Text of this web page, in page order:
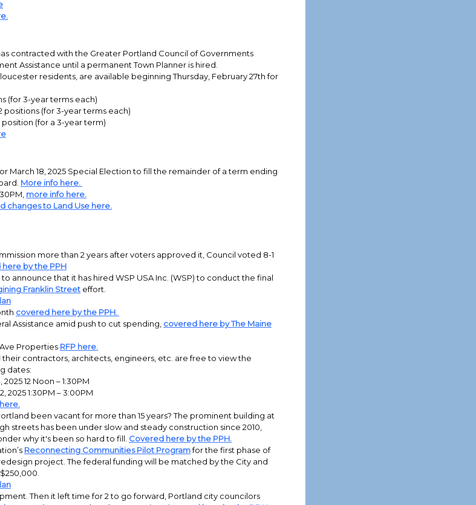
contracted with the Greater Portland Council of Governments
Assistance until a permanent Town Planner is hired.
residents, are available beginning Thursday, February 27th for
(for 3-year terms each)
positions (for 3-year terms each)
(for a 3-year term)
March 18, 2025 Special Election to fill the remainder of a term ending
More info here.
more info here.
changes to Land Use here.
more than 2 years after voters approved it, Council voted 8-1
by the PPH
announce that it has hired WSP USA Inc. (WSP) to conduct the final
Franklin Street effort.
covered here by the PPH.
Assistance amid push to cut spending, covered here by The Maine
Properties RFP here.
contractors, architects, engineers, etc. are free to view the
dates:
2025 12 Noon – 1:30PM
2025 1:30PM – 3:00PM
been vacant for more than 15 years? The prominent building at
streets has been under slow and steady construction since 2010,
why it's been so hard to fill. Covered here by the PPH.
Reconnecting Communities Pilot Programfor the first phase of
project. The federal funding will be matched by the City and
Then it left time for 2 to go forward, Portland city councilors